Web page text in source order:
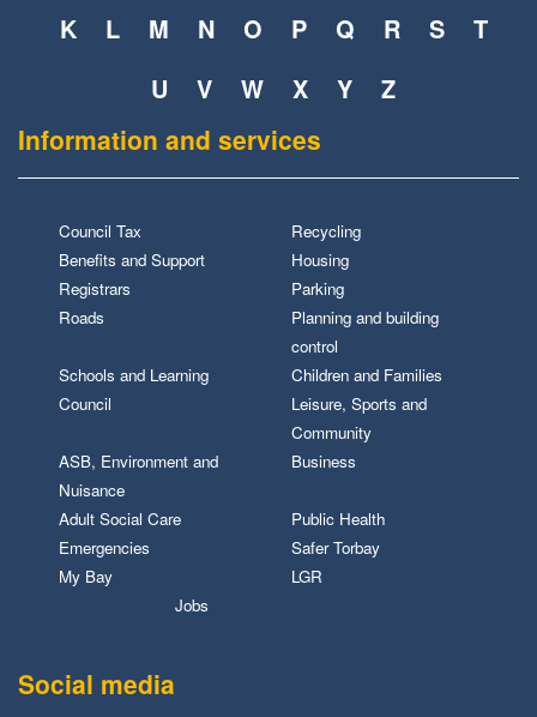
K
L M N O P Q R S
T
U
V W X Y Z
Information and services
Council Tax
Recycling
Benefits and Support
Housing
Registrars
Parking
Roads
Planning and building
control
Schools and Learning
Children and Families
Council
Leisure, Sports and
Community
ASB, Environment and
Nuisance
Business
Adult Social Care
Public Health
Emergencies
Safer Torbay
My Bay
LGR
Jobs
Social media